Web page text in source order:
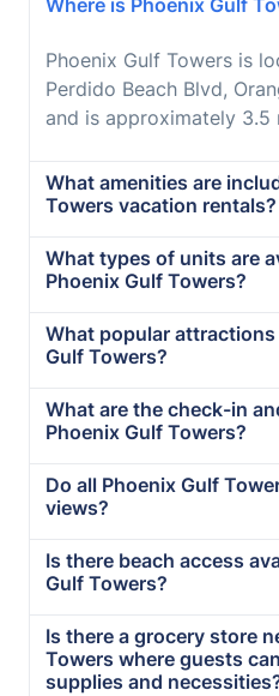
Where is Phoenix Gulf
Phoenix Gulf Towers is
Perdido Beach Blvd,
and is approximately
What amenities are
Towers vacation rentals?
What types of units are
Phoenix Gulf Towers?
What popular
Gulf Towers?
What are the check-in
Phoenix Gulf Towers?
Do all Phoenix Gulf
views?
Is there beach access
Gulf Towers?
Is there a grocery store
Towers where guests
supplies and